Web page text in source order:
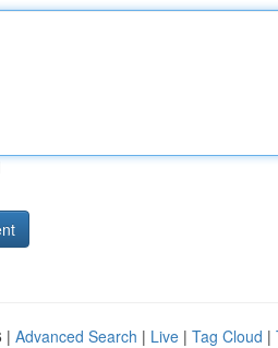
| Advanced Search | Live | Tag Cloud |